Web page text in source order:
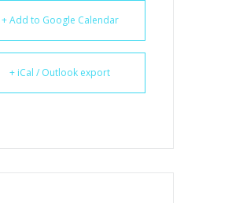
+ Add to Google Calendar
+ iCal / Outlook export